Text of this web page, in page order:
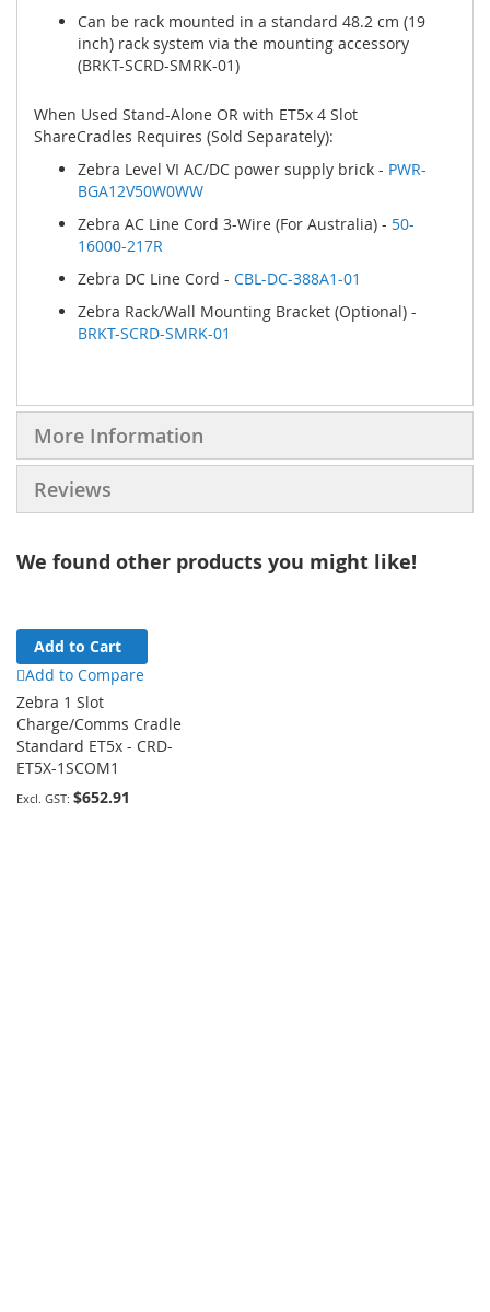
Can be rack mounted in a standard 48.2 cm (19
inch) rack system via the mounting accessory
(BRKT-SCRD-SMRK-01)
When Used Stand-Alone OR with ET5x 4 Slot
ShareCradles Requires (Sold Separately):
Zebra Level VI AC/DC power supply brick - PWR-
BGA12V50W0WW
Zebra AC Line Cord 3-Wire (For Australia) - 50-
16000-217R
Zebra DC Line Cord - CBL-DC-388A1-01
Zebra Rack/Wall Mounting Bracket (Optional) -
BRKT-SCRD-SMRK-01
More Information
Reviews
We found other products you might like!
Add to Cart
Add to Compare
Zebra 1 Slot
Charge/Comms Cradle
Standard ET5x - CRD-
ET5X-1SCOM1
$652.91